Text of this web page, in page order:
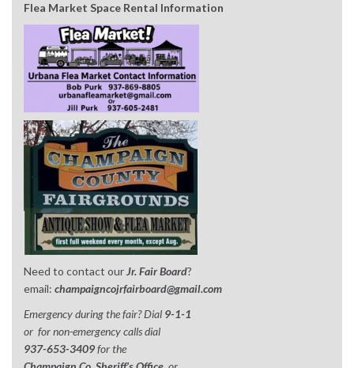
Flea Market Space Rental Information
Need to contact ourJr. Fair Board?
email: champaigncojrfairboard@gmail.com
Emergency during the fair? Dial 9-1-1
or for non-emergency calls dial
937-653-3409for the